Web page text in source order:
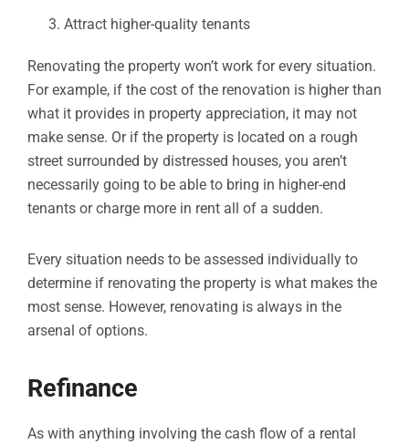
Attract higher-quality tenants
Renovating the property won’t work for every situation.
For example, if the cost of the renovation is higher than
what it provides in property appreciation, it may not
make sense. Or if the property is located on a rough
street surrounded by distressed houses, you aren’t
necessarily going to be able to bring in higher-end
tenants or charge more in rent all of a sudden.
Every situation needs to be assessed individually to
determine if renovating the property is what makes the
most sense. However, renovating is always in the
arsenal of options.
Refinance
As with anything involving the cash flow of a rental